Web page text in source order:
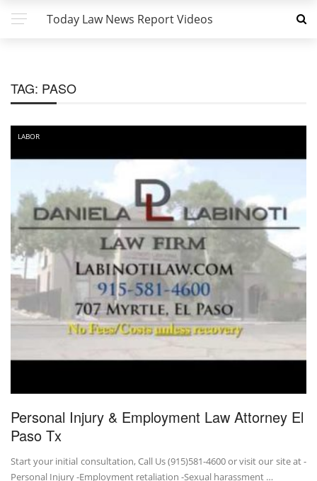
Today Law News Report Videos
TAG: PASO
LABOR
Personal Injury & Employment Law Attorney El
Paso Tx
Start your initial consultation, Call Us (915)581-4600 or visit our site at -
Personal Injury -Employment retaliation -Sexual harassment …